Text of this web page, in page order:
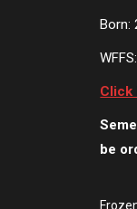
Born:
Click
be